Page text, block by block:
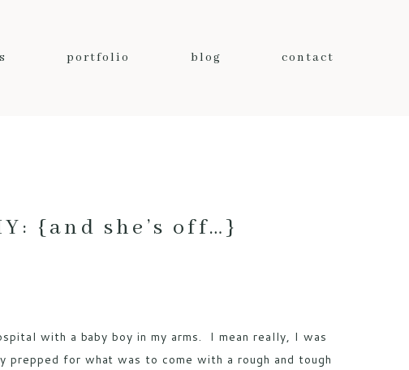
portfolio blog contact
{and she’s off…}
with a baby boy in my arms. I mean really, I was
prepped for what was to come with a rough and tough